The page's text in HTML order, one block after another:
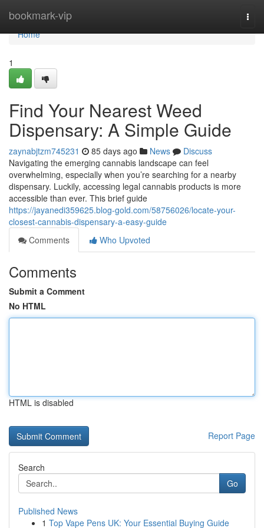
bookmark-vip
Home
Home
1
Find Your Nearest Weed
Dispensary: A Simple Guide
zaynabjtzm745231 85 days ago News
Discuss
Navigating the emerging cannabis landscape can feel
overwhelming, especially when you’re searching for a nearby
dispensary. Luckily, accessing legal cannabis products is more
accessible than ever. This brief guide
https://jayanedi359625.blog-gold.com/58756026/locate-your-
closest-cannabis-dispensary-a-easy-guide
Comments
Who Upvoted
Comments
Submit a Comment
No HTML
HTML is disabled
Report Page
Search
Go
Published News
1 Top Vape Pens UK: Your Essential Buying Guide